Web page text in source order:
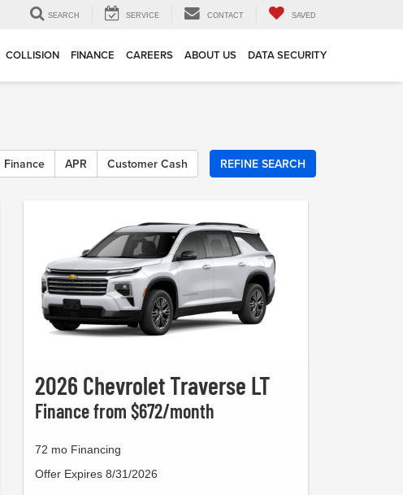
SEARCH SERVICE CONTACT SAVED
COLLISION FINANCE CAREERS ABOUT US DATA SECURITY
Finance APR Customer Cash REFINE SEARCH
2026 Chevrolet Traverse LT
Finance from $672/month
72 mo Financing
Offer Expires 8/31/2026